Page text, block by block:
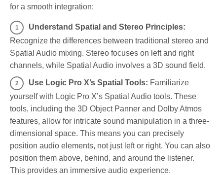
for a smooth integration:
Understand Spatial and Stereo Principles:
Recognize the differences between traditional stereo and
Spatial Audio mixing. Stereo focuses on left and right
channels, while Spatial Audio involves a 3D sound field.
Use Logic Pro X’s Spatial Tools: Familiarize
yourself with Logic Pro X’s Spatial Audio tools. These
tools, including the 3D Object Panner and Dolby Atmos
features, allow for intricate sound manipulation in a three-
dimensional space. This means you can precisely
position audio elements, not just left or right. You can also
position them above, behind, and around the listener.
This provides an immersive audio experience.